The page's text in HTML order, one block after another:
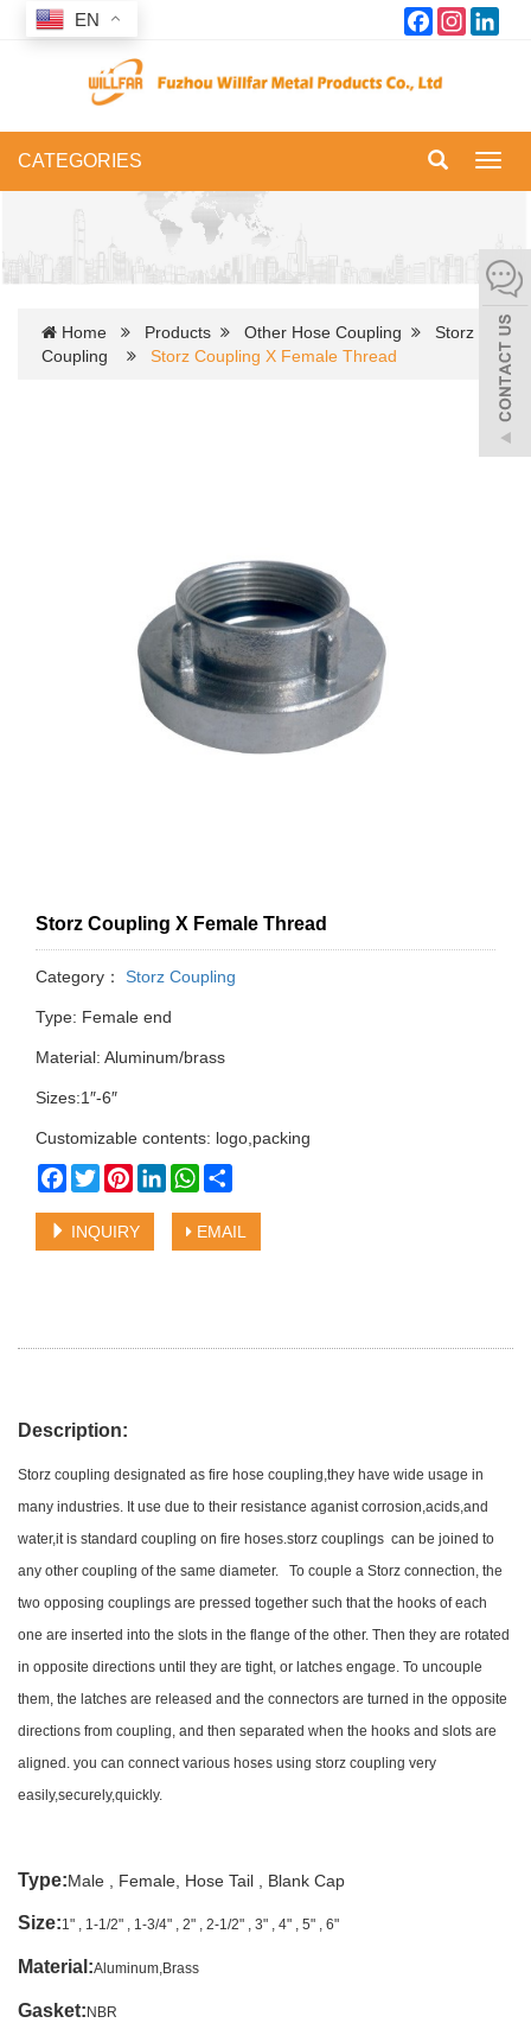
FacebookInstagram
CATEGORIES
Home Products Other Hose Coupling
Storz
Coupling
Storz Coupling X Female Thread
Storz Coupling X Female Thread
Category： Storz Coupling
Type: Female end
Material: Aluminum/brass
Sizes:1″-6″
Customizable contents: logo,packing
Facebook
TwitterPinterestLinkedInWhatsApp
INQUIRY EMAIL
Description:
Storz coupling designated as fire hose coupling,they have wide usage in
many industries. It use due to their resistance aganist corrosion,acids,and
water,it is standard coupling on fire hoses.storz couplings can be joined to
any other coupling of the same diameter. To couple a Storz connection, the
two opposing couplings are pressed together such that the hooks of each
one are inserted into the slots in the flange of the other. Then they are rotated
in opposite directions until they are tight, or latches engage. To uncouple
them, the latches are released and the connectors are turned in the opposite
directions from coupling, and then separated when the hooks and slots are
aligned. you can connect various hoses using storz coupling very
easily,securely,quickly.
Type:Male , Female, Hose Tail , Blank Cap
Size:1" , 1-1/2" , 1-3/4" , 2" , 2-1/2" , 3" , 4" , 5" , 6"
Material:Aluminum,Brass
Gasket:NBR
EN